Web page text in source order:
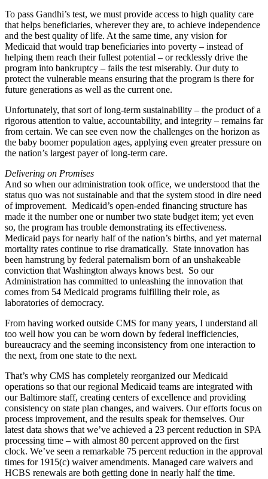
To pass Gandhi’s test, we must provide access to high quality care
that helps beneficiaries, wherever they are, to achieve independence
and the best quality of life. At the same time, any vision for
Medicaid that would trap beneficiaries into poverty – instead of
helping them reach their fullest potential – or recklessly drive the
program into bankruptcy – fails the test miserably. Our duty to
protect the vulnerable means ensuring that the program is there for
future generations as well as the current one.
Unfortunately, that sort of long-term sustainability – the product of a
rigorous attention to value, accountability, and integrity – remains far
from certain. We can see even now the challenges on the horizon as
the baby boomer population ages, applying even greater pressure on
the nation’s largest payer of long-term care.
Delivering on Promises
And so when our administration took office, we understood that the
status quo was not sustainable and that the system stood in dire need
of improvement. Medicaid’s open-ended financing structure has
made it the number one or number two state budget item; yet even
so, the program has trouble demonstrating its effectiveness.
Medicaid pays for nearly half of the nation’s births, and yet maternal
mortality rates continue to rise dramatically. State innovation has
been hamstrung by federal paternalism born of an unshakeable
conviction that Washington always knows best. So our
Administration has committed to unleashing the innovation that
comes from 54 Medicaid programs fulfilling their role, as
laboratories of democracy.
From having worked outside CMS for many years, I understand all
too well how you can be worn down by federal inefficiencies,
bureaucracy and the seeming inconsistency from one interaction to
the next, from one state to the next.
That’s why CMS has completely reorganized our Medicaid
operations so that our regional Medicaid teams are integrated with
our Baltimore staff, creating centers of excellence and providing
consistency on state plan changes, and waivers. Our efforts focus on
process improvement, and the results speak for themselves. Our
latest data shows that we’ve achieved a 23 percent reduction in SPA
processing time – with almost 80 percent approved on the first
clock. We’ve seen a remarkable 75 percent reduction in the approval
times for 1915(c) waiver amendments. Managed care waivers and
HCBS renewals are both getting done in nearly half the time.